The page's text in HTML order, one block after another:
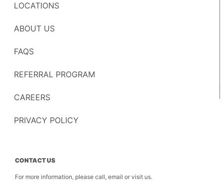
LOCATIONS
ABOUT US
FAQS
REFERRAL PROGRAM
CAREERS
PRIVACY POLICY
CONTACT US
For more information, please call, email or visit us.